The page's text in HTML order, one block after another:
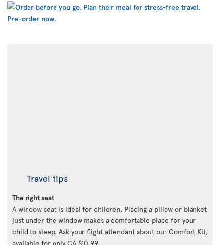
Travel tips
The right seat
A window seat is ideal for children. Placing a pillow or blanket
just under the window makes a comfortable place for your
child to sleep. Ask your flight attendant about our Comfort Kit,
available for only CA $10.99.